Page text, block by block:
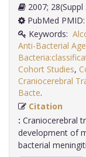
2007;
PubMed
Keywords:
Anti-Bacterial
Cohort Studies,
Craniocerebral
Bacte
Citation
: Craniocerebral
development of
bacterial